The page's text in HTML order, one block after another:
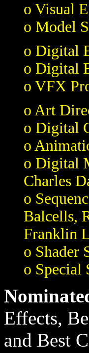
o Visual
o Model
o Digital
o Digital
o VFX
o Art
o Digital
o
o Digital
Charles
o
Balcells,
Franklin
o Shader
o Special
Effects,
and Best